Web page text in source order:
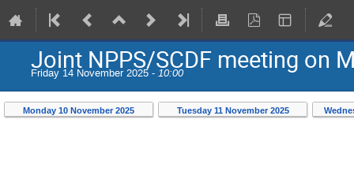
Joint NPPS/SCDF meeting on
Friday 14 November 2025 - 10:00
Monday 10 November 2025 Tuesday 11 November 2025